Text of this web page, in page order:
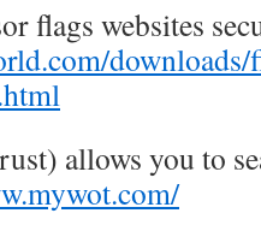
flags websites
allows you to